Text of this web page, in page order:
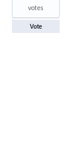
votes
Vote